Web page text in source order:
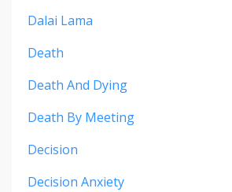
Dalai Lama
Death
Death And Dying
Death By Meeting
Decision
Decision Anxiety